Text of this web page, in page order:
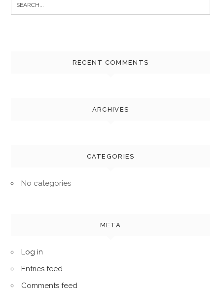
RECENT COMMENTS
ARCHIVES
CATEGORIES
No categories
META
Log in
Entries feed
Comments feed